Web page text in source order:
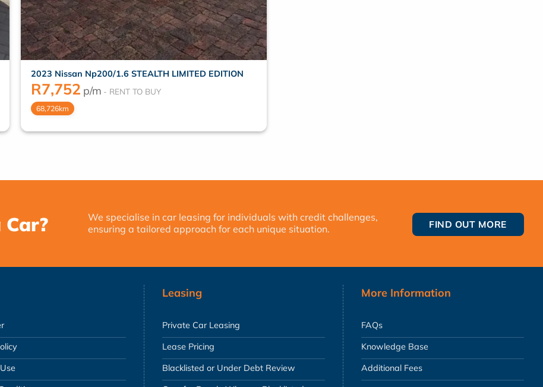
2023 Nissan Np200/1.6 STEALTH LIMITED EDITION
R7,752 p/m
68,726km
We specialise in car leasing for individuals with credit challenges,
ensuring a tailored approach for each unique situation.
FIND OUT MORE
Leasing
Private Car Leasing
Lease Pricing
Blacklisted or Under Debt Review
More Information
FAQs
Knowledge Base
Additional Fees